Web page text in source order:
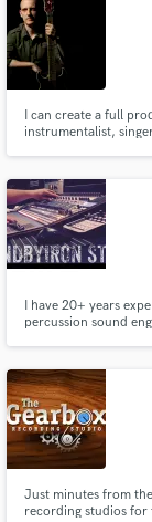
I can create a full
instrumentalist,
my client's
I have 20+ years
percussion sound
Just minutes from
recording studios for
Search
audio